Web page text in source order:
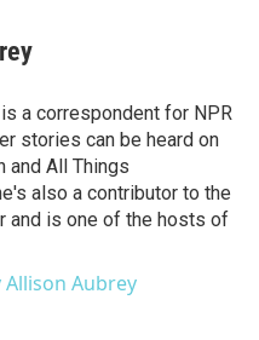
a correspondent for NPR
stories can be heard on
and All Things
also a contributor to the
and is one of the hosts of
Allison Aubrey